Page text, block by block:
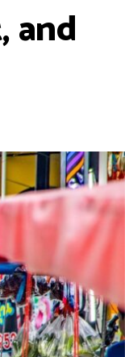
and